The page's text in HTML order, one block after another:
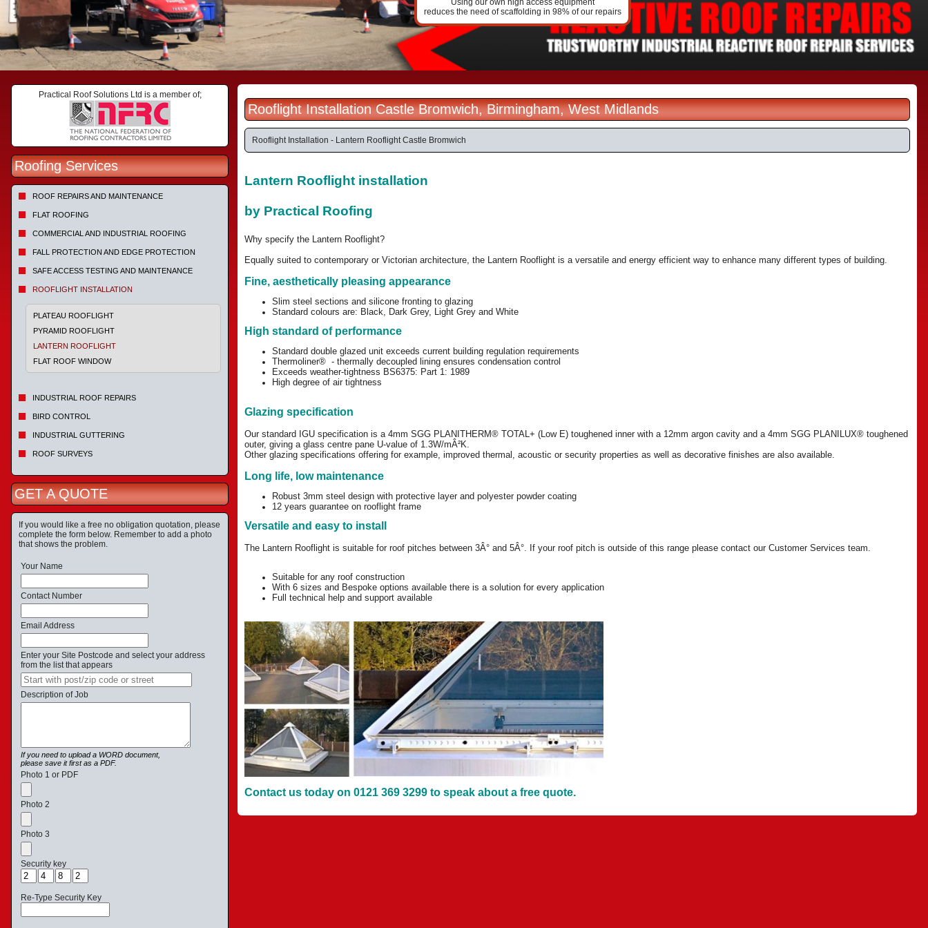
Using our own high access equipment
reduces the need of scaffolding in 98% of our repairs
Practical Roof Solutions Ltd is a member of;
Roofing Services
ROOF REPAIRS AND MAINTENANCE
FLAT ROOFING
COMMERCIAL AND INDUSTRIAL ROOFING
FALL PROTECTION AND EDGE PROTECTION
SAFE ACCESS TESTING AND MAINTENANCE
ROOFLIGHT INSTALLATION
PLATEAU ROOFLIGHT
PYRAMID ROOFLIGHT
LANTERN ROOFLIGHT
FLAT ROOF WINDOW
INDUSTRIAL ROOF REPAIRS
BIRD CONTROL
INDUSTRIAL GUTTERING
ROOF SURVEYS
GET A QUOTE
If you would like a free no obligation quotation, please
complete the form below. Remember to add a photo
that shows the problem.
Your Name
Contact Number
Email Address
Enter your Site Postcode and select your address
from the list that appears
Description of Job
If you need to upload a WORD document,
please save it first as a PDF.
Photo 1 or PDF
Photo 2
Photo 3
Security key
Re-Type Security Key
Rooflight Installation Castle Bromwich, Birmingham, West Midlands
Rooflight Installation - Lantern Rooflight Castle Bromwich
Lantern Rooflight installation
by Practical Roofing
Why specify the Lantern Rooflight?
Equally suited to contemporary or Victorian architecture, the Lantern Rooflight is a versatile and energy efficient way to enhance many different types of building.
Fine, aesthetically pleasing appearance
Slim steel sections and silicone fronting to glazing
Standard colours are: Black, Dark Grey, Light Grey and White
High standard of performance
Standard double glazed unit exceeds current building regulation requirements
Thermoliner® - thermally decoupled lining ensures condensation control
Exceeds weather-tightness BS6375: Part 1: 1989
High degree of air tightness
Glazing specification
Our standard IGU specification is a 4mm SGG PLANITHERM® TOTAL+ (Low E) toughened inner with a 12mm argon cavity and a 4mm SGG PLANILUX® toughened
outer, giving a glass centre pane U-value of 1.3W/mÂ²K.
Other glazing specifications offering for example, improved thermal, acoustic or security properties as well as decorative finishes are also available.
Long life, low maintenance
Robust 3mm steel design with protective layer and polyester powder coating
12 years guarantee on rooflight frame
Versatile and easy to install
The Lantern Rooflight is suitable for roof pitches between 3Â° and 5Â°. If your roof pitch is outside of this range please contact our Customer Services team.
Suitable for any roof construction
With 6 sizes and Bespoke options available there is a solution for every application
Full technical help and support available
Contact us today on 0121 369 3299 to speak about a free quote.